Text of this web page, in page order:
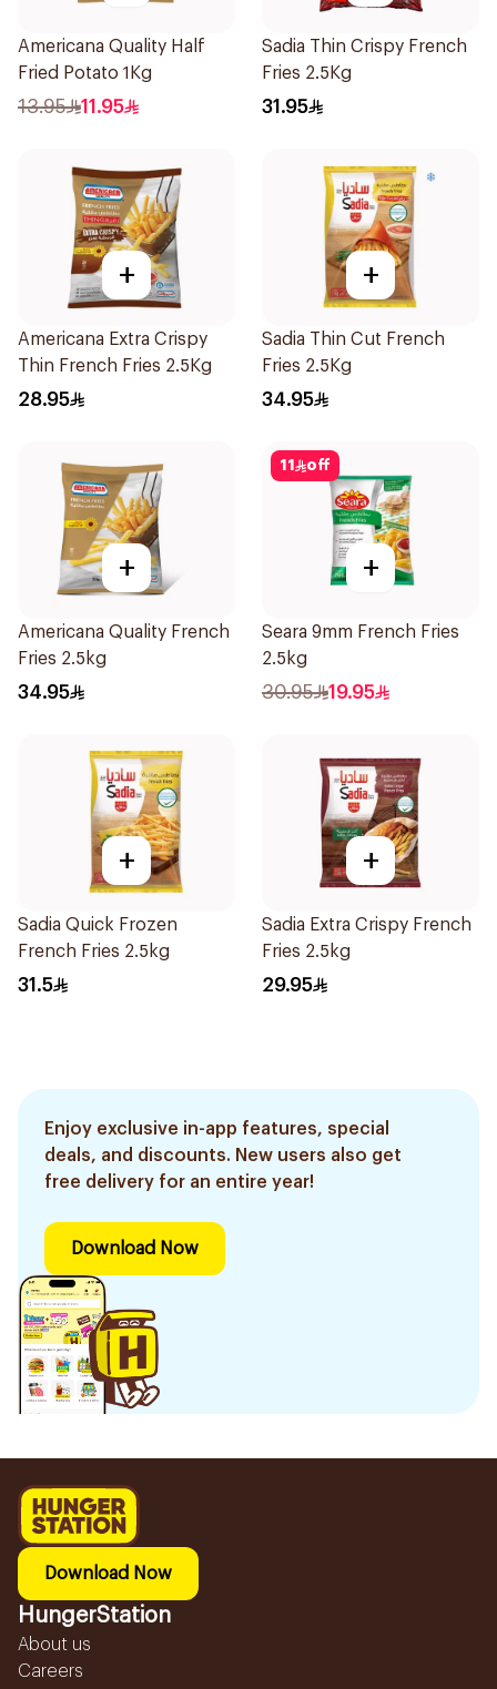
Americana Quality Half
Fried Potato 1Kg
13.95 11.95
Sadia Thin Crispy French
Fries 2.5Kg
31.95
+
Americana Extra Crispy
Thin French Fries 2.5Kg
28.95
+
Sadia Thin Cut French
Fries 2.5Kg
34.95
+
Americana Quality French
Fries 2.5kg
34.95
11 off
+
Seara 9mm French Fries
2.5kg
30.95 19.95
+
Sadia Quick Frozen
French Fries 2.5kg
31.5
+
Sadia Extra Crispy French
Fries 2.5kg
29.95
Enjoy exclusive in-app features, special
deals, and discounts. New users also get
free delivery for an entire year!
Download Now
Download Now
HungerStation
About us
Careers